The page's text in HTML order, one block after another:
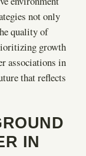
not only
quality of
growth
associations in
that reflects
IN